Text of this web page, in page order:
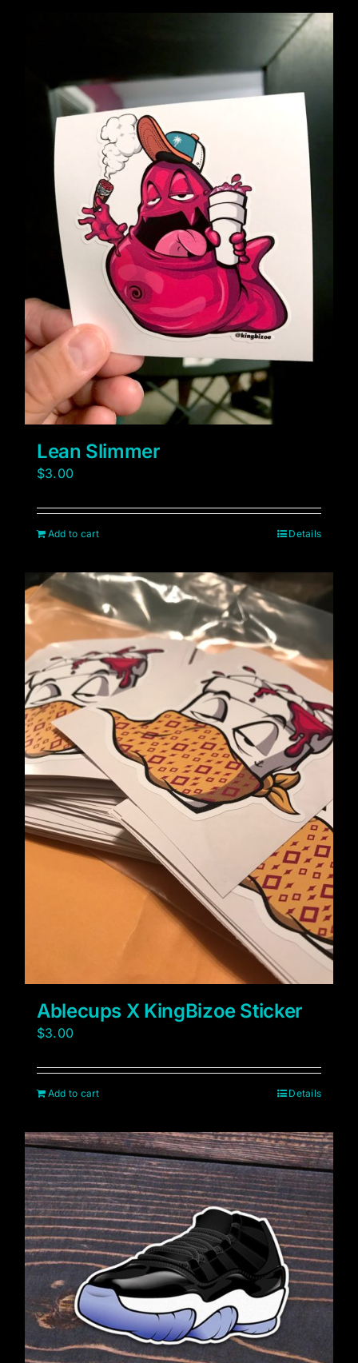
Lean Slimmer
$3.00
Add to cart Details
Ablecups X KingBizoe Sticker
$3.00
Add to cart Details